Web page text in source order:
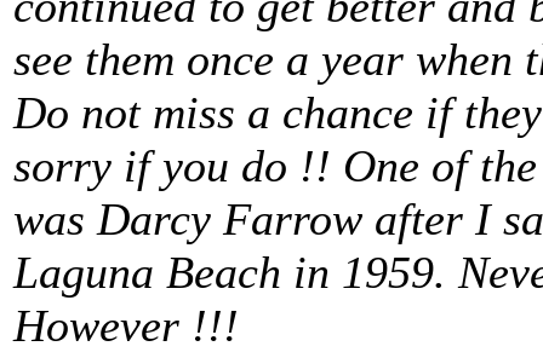
see them once a year
Do not miss a chance if
sorry if you do !! One of
was Darcy Farrow after I
Laguna Beach in 1959.
However !!!